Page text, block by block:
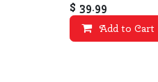
$ 39.99
Add to Cart